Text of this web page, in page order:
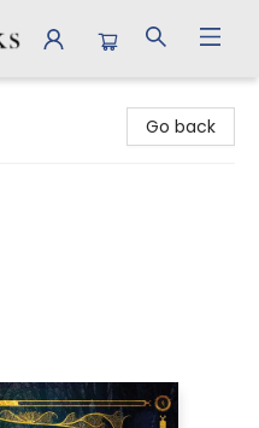
Go back